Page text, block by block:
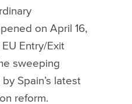
on April 16,
Entry/Exit
sweeping
Spain’s latest
reform.